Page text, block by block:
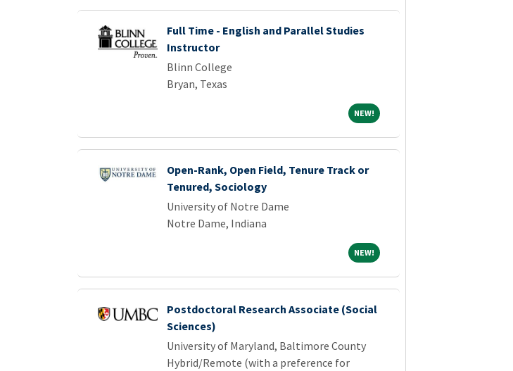
Full Time - English and Parallel Studies
Instructor
Blinn College
Bryan, Texas
NEW! NEW!
Open-Rank, Open Field, Tenure Track or
Tenured, Sociology
University of Notre Dame
Notre Dame, Indiana
NEW! NEW!
Postdoctoral Research Associate (Social
Sciences)
University of Maryland, Baltimore County
Hybrid/Remote (with a preference for